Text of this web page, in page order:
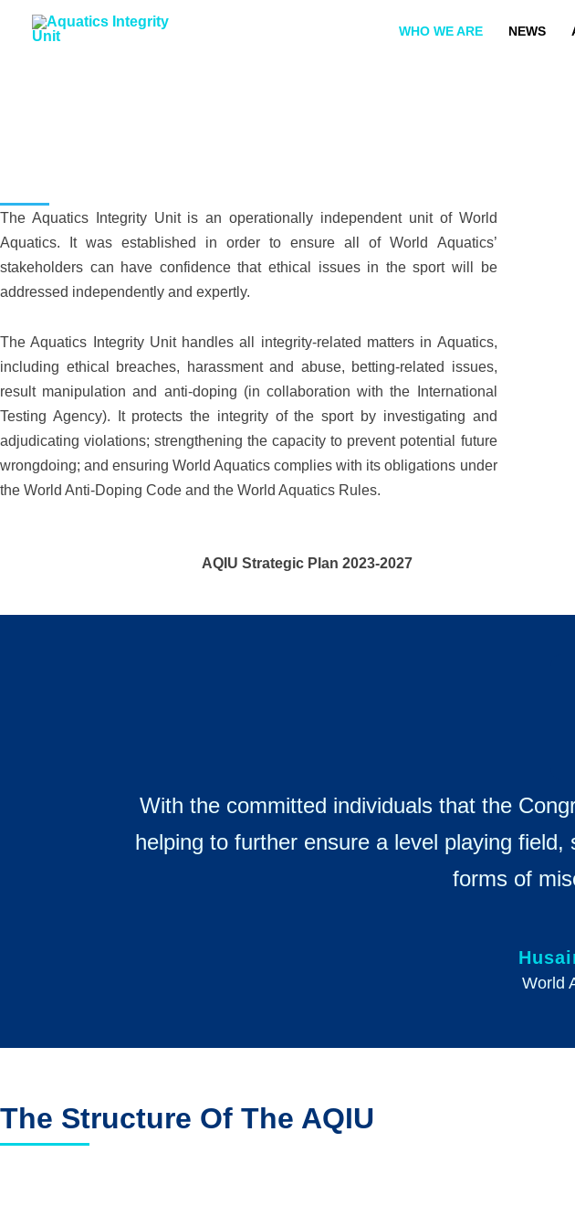
WHO WE ARE NEWS
The Aquatics Integrity Unit is an operationally independent unit of World
Aquatics. It was established in order to ensure all of World Aquatics’
stakeholders can have confidence that ethical issues in the sport will be
addressed independently and expertly.
The Aquatics Integrity Unit handles all integrity-related matters in Aquatics,
including ethical breaches, harassment and abuse, betting-related issues,
result manipulation and anti-doping (in collaboration with the International
Testing Agency). It protects the integrity of the sport by investigating and
adjudicating violations; strengthening the capacity to prevent potential future
wrongdoing; and ensuring World Aquatics complies with its obligations under
the World Anti-Doping Code and the World Aquatics Rules.
AQIU Strategic Plan 2023-2027
With the committed individuals that the
helping to further ensure a level playing field,
forms of
World
The Structure Of The AQIU